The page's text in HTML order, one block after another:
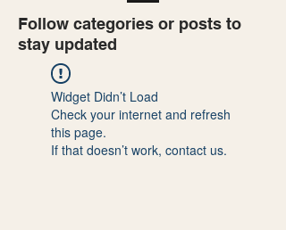
Follow categories or posts to
stay updated
Widget Didn’t Load
Check your internet and refresh
this page.
If that doesn’t work, contact us.